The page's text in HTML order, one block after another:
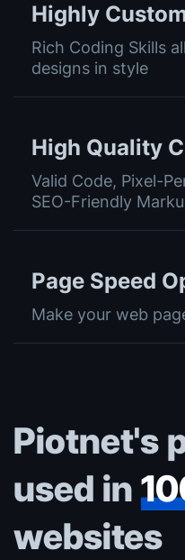
Highly
Rich Coding Skills
designs in style
High Quality
Valid Code, Pixel-
SEO-Friendly
Page Speed
Make your web
Piotnet's
used in
websites